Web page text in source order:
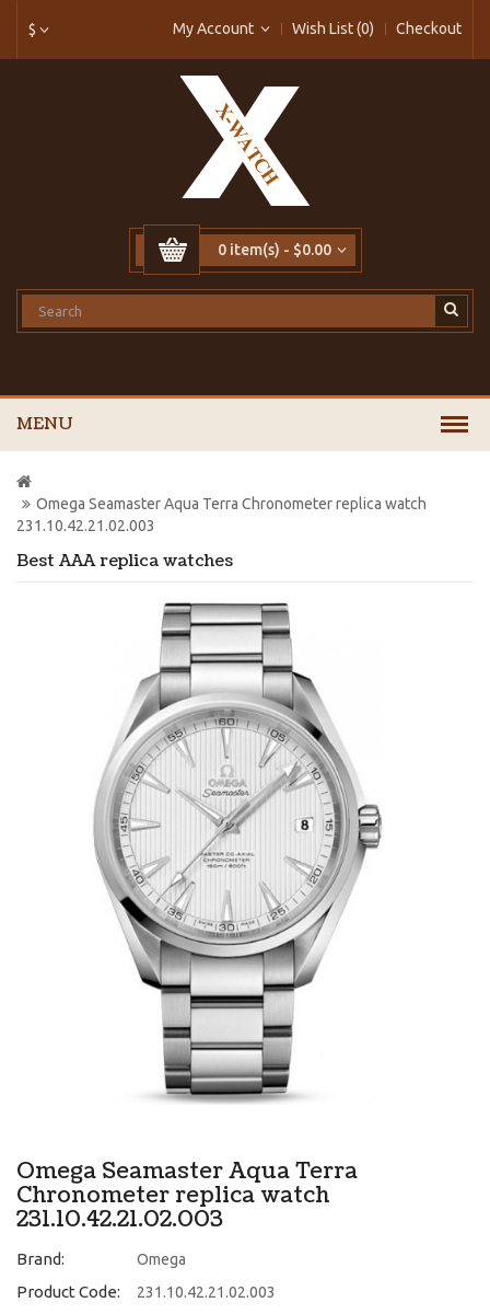
$ My Account Wish List (0) Checkout
0 item(s) - $0.00
MENU
Best AAA replica watches
Omega Seamaster Aqua Terra Chronometer replica watch
231.10.42.21.02.003
Omega Seamaster Aqua Terra
Chronometer replica watch
231.10.42.21.02.003
Brand: Omega
Product Code: 231.10.42.21.02.003